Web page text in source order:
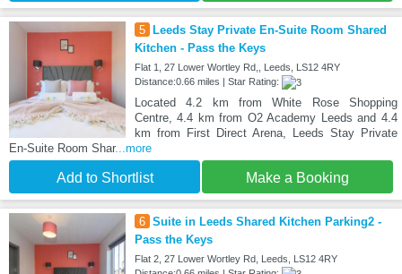
5
Leeds Stay Private En-Suite Room Shared
Kitchen - Pass the Keys
Flat 1, 27 Lower Wortley Rd,, Leeds, LS12 4RY
Distance:0.66 miles | Star Rating:
Located 4.2 km from White Rose Shopping
Centre, 4.4 km from O2 Academy Leeds and 4.4
km from First Direct Arena, Leeds Stay Private
En-Suite Room Shar...more
Add to Shortlist Make a Booking
6 Suite in Leeds Shared Kitchen Parking2 -
Pass the Keys
Flat 2, 27 Lower Wortley Rd, Leeds, LS12 4RY